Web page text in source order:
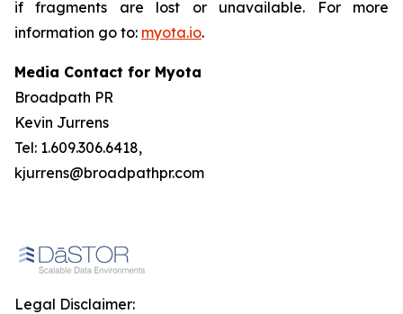
if fragments are lost or unavailable. For more
information go to: myota.io.
Media Contact for Myota
Broadpath PR
Kevin Jurrens
Tel: 1.609.306.6418,
kjurrens@broadpathpr.com
Legal Disclaimer: